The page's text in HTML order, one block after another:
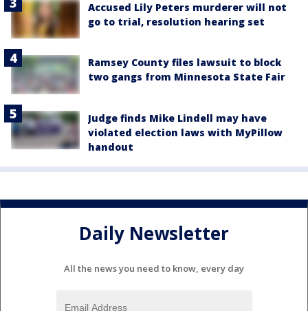
Accused Lily Peters murderer will not
go to trial, resolution hearing set
Ramsey County files lawsuit to block
two gangs from Minnesota State Fair
Judge finds Mike Lindell may have
violated election laws with MyPillow
handout
Daily Newsletter
All the news you need to know, every day